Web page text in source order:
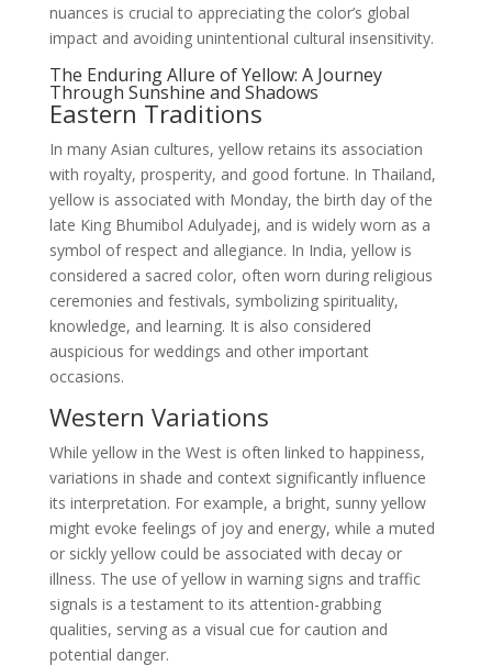
nuances is crucial to appreciating the color’s global
impact and avoiding unintentional cultural insensitivity.
The Enduring Allure of Yellow: A Journey
Through Sunshine and Shadows
Eastern Traditions
In many Asian cultures, yellow retains its association
with royalty, prosperity, and good fortune. In Thailand,
yellow is associated with Monday, the birth day of the
late King Bhumibol Adulyadej, and is widely worn as a
symbol of respect and allegiance. In India, yellow is
considered a sacred color, often worn during religious
ceremonies and festivals, symbolizing spirituality,
knowledge, and learning. It is also considered
auspicious for weddings and other important
occasions.
Western Variations
While yellow in the West is often linked to happiness,
variations in shade and context significantly influence
its interpretation. For example, a bright, sunny yellow
might evoke feelings of joy and energy, while a muted
or sickly yellow could be associated with decay or
illness. The use of yellow in warning signs and traffic
signals is a testament to its attention-grabbing
qualities, serving as a visual cue for caution and
potential danger.